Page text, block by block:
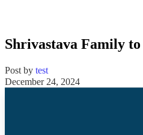
Shrivastava Family
Post by test
December 24, 2024